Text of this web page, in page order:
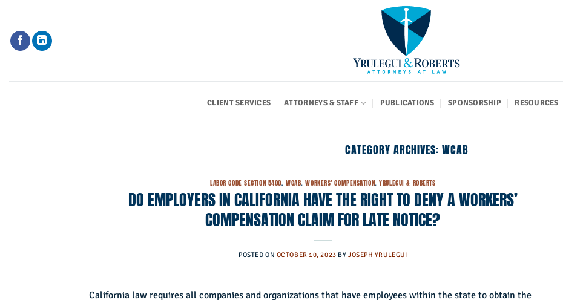
content
CLIENT SERVICES ATTORNEYS & STAFF PUBLICATIONS SPONSORSHIP RESOURCES
CATEGORY ARCHIVES: WCAB
LABOR CODE SECTION 5400,WCAB,WORKERS' COMPENSATION,YRULEGUI & ROBERTS
DO EMPLOYERS IN CALIFORNIA HAVE THE RIGHT TO DENY A WORKERS’
COMPENSATION CLAIM FOR LATE NOTICE?
POSTED ON OCTOBER 10, 2023 BY JOSEPH YRULEGUI
California law requires all companies and organizations that have employees within the state to obtain the